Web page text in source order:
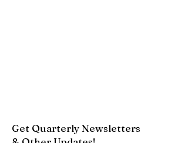
Get Quarterly Newsletters